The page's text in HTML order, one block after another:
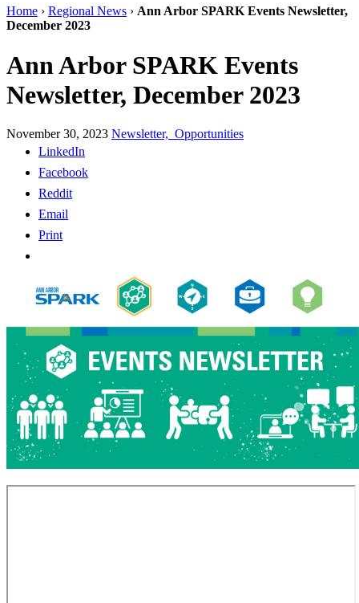
Home › Regional News › Ann Arbor SPARK Events Newsletter,
December 2023
Ann Arbor SPARK Events
Newsletter, December 2023
November 30, 2023 Newsletter, Opportunities
LinkedIn
Facebook
Reddit
Email
Print